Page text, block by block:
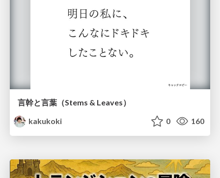
言幹と言葉（Stems & Leaves）
kakukoki
0 160